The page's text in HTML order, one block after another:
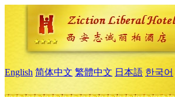
English 简体中文 繁體中文 日本語 한국어